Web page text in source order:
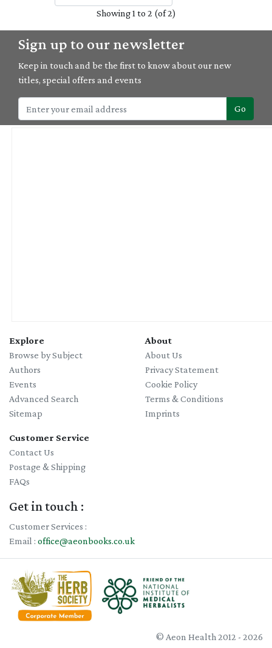
Showing 1 to 2 (of 2)
Sign up to our newsletter
Keep in touch and be the first to know about our new
titles, special offers and events
Go
Explore
Browse by Subject
Authors
Events
Advanced Search
Sitemap
About
About Us
Privacy Statement
Cookie Policy
Terms & Conditions
Imprints
Customer Service
Contact Us
Postage & Shipping
FAQs
Get in touch :
Customer Services :
Email : office@aeonbooks.co.uk
© Aeon Health 2012 - 2026